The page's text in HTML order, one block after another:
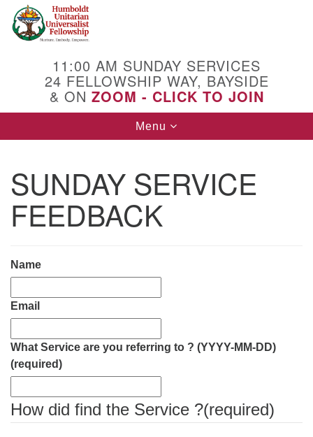
Google
Map
11:00 AM SUNDAY SERVICES
24 FELLOWSHIP WAY, BAYSIDE
& ON ZOOM - CLICK TO JOIN
Toggle
navigation
Menu
SUNDAY SERVICE
FEEDBACK
Name
Email
What Service are you referring to ? (YYYY-MM-DD)
(required)
How did find the Service ?(required)